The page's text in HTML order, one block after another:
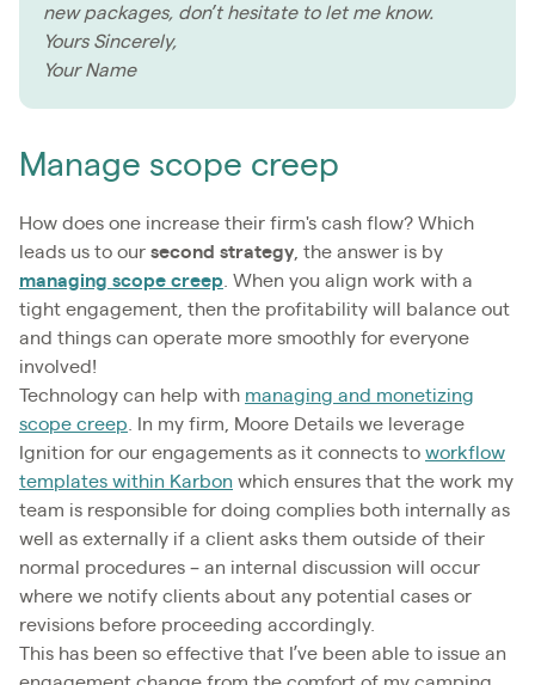
new packages, don’t hesitate to let me know.
Yours Sincerely,
Your Name
Manage scope creep
How does one increase their firm's cash flow? Which
leads us to our second strategy , the answer is by
managing scope creep . When you align work with a
tight engagement, then the profitability will balance out
and things can operate more smoothly for everyone
involved!
Technology can help with managing and monetizing
scope creep . In my firm, Moore Details we leverage
Ignition for our engagements as it connects to workflow
templates within Karbon which ensures that the work my
team is responsible for doing complies both internally as
well as externally if a client asks them outside of their
normal procedures – an internal discussion will occur
where we notify clients about any potential cases or
revisions before proceeding accordingly.
This has been so effective that I’ve been able to issue an